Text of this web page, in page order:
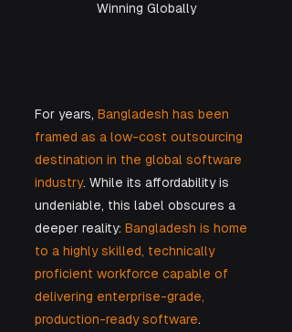
Winning Globally
For years, Bangladesh has been
framed as a low-cost outsourcing
destination in the global software
industry. While its affordability is
undeniable, this label obscures a
deeper reality: Bangladesh is home
to a highly skilled, technically
proficient workforce capable of
delivering enterprise-grade,
production-ready software.